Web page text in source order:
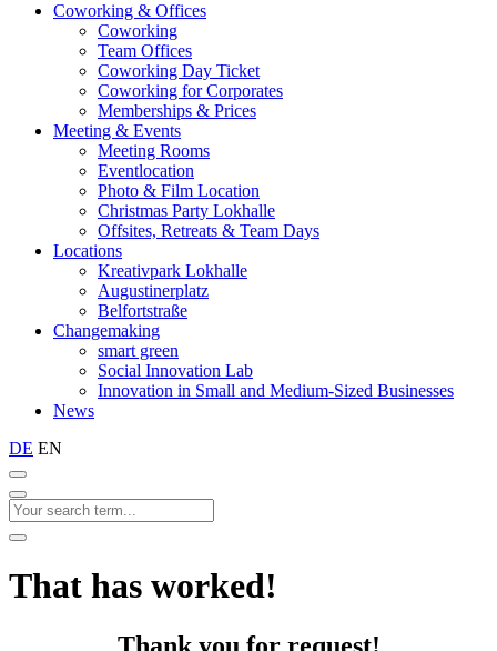
Coworking & Offices
Coworking
Team Offices
Coworking Day Ticket
Coworking for Corporates
Memberships & Prices
Meeting & Events
Meeting Rooms
Eventlocation
Photo & Film Location
Christmas Party Lokhalle
Offsites, Retreats & Team Days
Locations
Kreativpark Lokhalle
Augustinerplatz
Belfortstraße
Changemaking
smart green
Social Innovation Lab
Innovation in Small and Medium-Sized Businesses
News
DE EN
That has worked!